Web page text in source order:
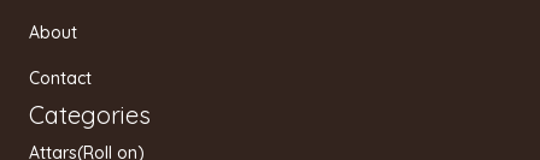
a
About
Contact
Categories
Attars(Roll on)